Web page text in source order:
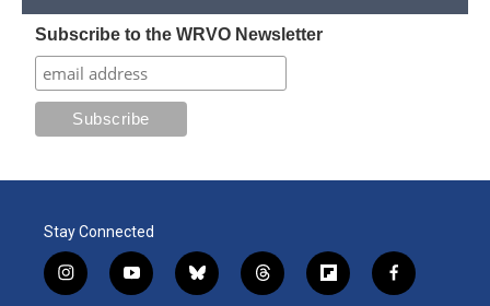
Subscribe to the WRVO Newsletter
Stay Connected
i
n
y
o
b
l
t
h
f
l
f
a